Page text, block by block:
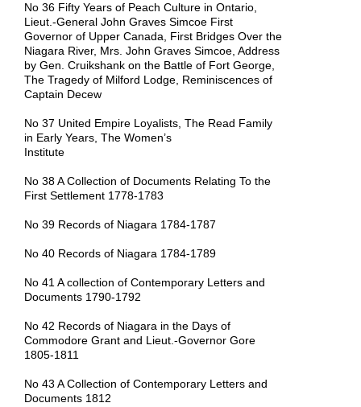
No 36 Fifty Years of Peach Culture in Ontario,
Lieut.-General John Graves Simcoe First
Governor of Upper Canada, First Bridges Over the
Niagara River, Mrs. John Graves Simcoe, Address
by Gen. Cruikshank on the Battle of Fort George,
The Tragedy of Milford Lodge, Reminiscences of
Captain Decew
No 37 United Empire Loyalists, The Read Family
in Early Years, The Women’s
Institute
No 38 A Collection of Documents Relating To the
First Settlement 1778-1783
No 39 Records of Niagara 1784-1787
No 40 Records of Niagara 1784-1789
No 41 A collection of Contemporary Letters and
Documents 1790-1792
No 42 Records of Niagara in the Days of
Commodore Grant and Lieut.-Governor Gore
1805-1811
No 43 A Collection of Contemporary Letters and
Documents 1812